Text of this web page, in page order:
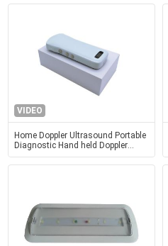
VIDEO
Home Doppler Ultrasound Portable
Diagnostic Hand held Doppler
Ultrasound Obstetric Gynecology
Pediatrics Application